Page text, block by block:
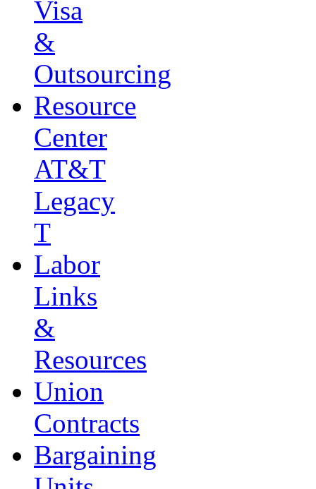
Visa
&
Outsourcing
Resource
Center
AT&T
Legacy
T
Labor
Links
&
Resources
Union
Contracts
Bargaining